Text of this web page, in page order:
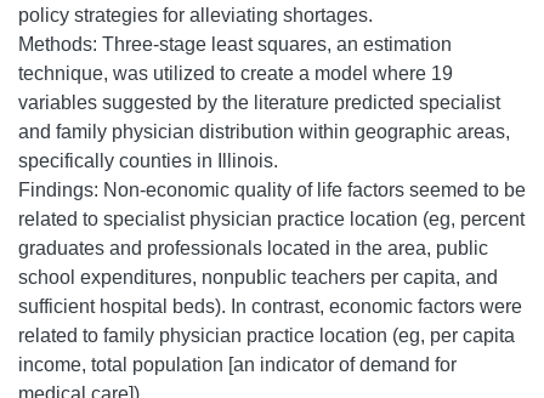
policy strategies for alleviating shortages.
Methods: Three-stage least squares, an estimation
technique, was utilized to create a model where 19
variables suggested by the literature predicted specialist
and family physician distribution within geographic areas,
specifically counties in Illinois.
Findings: Non-economic quality of life factors seemed to be
related to specialist physician practice location (eg, percent
graduates and professionals located in the area, public
school expenditures, nonpublic teachers per capita, and
sufficient hospital beds). In contrast, economic factors were
related to family physician practice location (eg, per capita
income, total population [an indicator of demand for
medical care]).